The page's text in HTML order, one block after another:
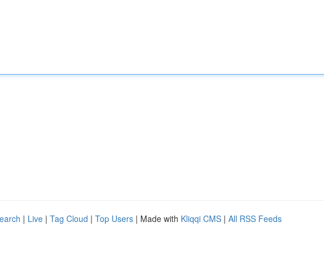
| Live | Tag Cloud | Top Users | Made with Kliqqi CMS | All RSS Feeds